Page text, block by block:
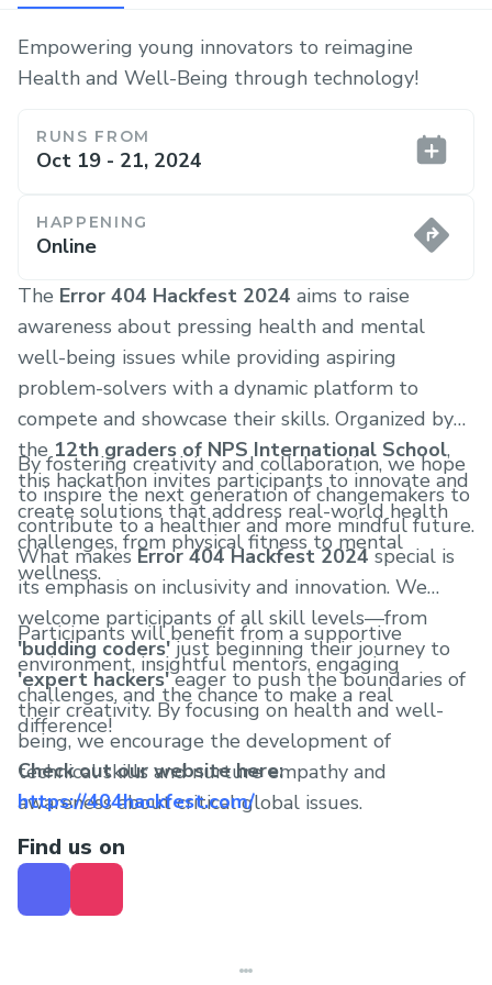
Empowering young innovators to reimagine
Health and Well-Being through technology!
RUNS FROM
Oct 19 - 21, 2024
HAPPENING
Online
The Error 404 Hackfest 2024 aims to raise
awareness about pressing health and mental
well-being issues while providing aspiring
problem-solvers with a dynamic platform to
compete and showcase their skills. Organized by
the 12th graders of NPS International School,
this hackathon invites participants to innovate and
create solutions that address real-world health
challenges, from physical fitness to mental
wellness.
By fostering creativity and collaboration, we hope
to inspire the next generation of changemakers to
contribute to a healthier and more mindful future.
What makesError 404 Hackfest 2024special is
its emphasis on inclusivity and innovation. We
welcome participants of all skill levels—from
'budding coders'just beginning their journey to
'expert hackers'eager to push the boundaries of
their creativity. By focusing on health and well-
being, we encourage the development of
technical skills and nurture empathy and
awareness about critical global issues.
Participants will benefit from a supportive
environment, insightful mentors, engaging
challenges, and the chance to make a real
difference!
Check out our website here:
https://404hackfest.com/
Find us on